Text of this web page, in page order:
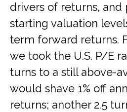
drivers of returns,
starting valuation
term forward returns.
we took the U.S. P/E
turns to a still above-
would shave 1% off
returns; another 2.5